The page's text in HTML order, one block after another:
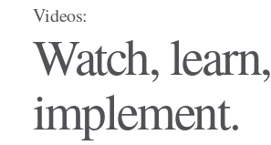
Videos:
Watch, learn,
implement.